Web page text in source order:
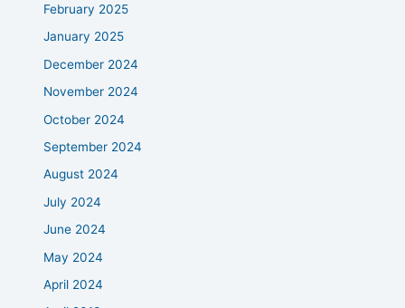
February 2025
January 2025
December 2024
November 2024
October 2024
September 2024
August 2024
July 2024
June 2024
May 2024
April 2024